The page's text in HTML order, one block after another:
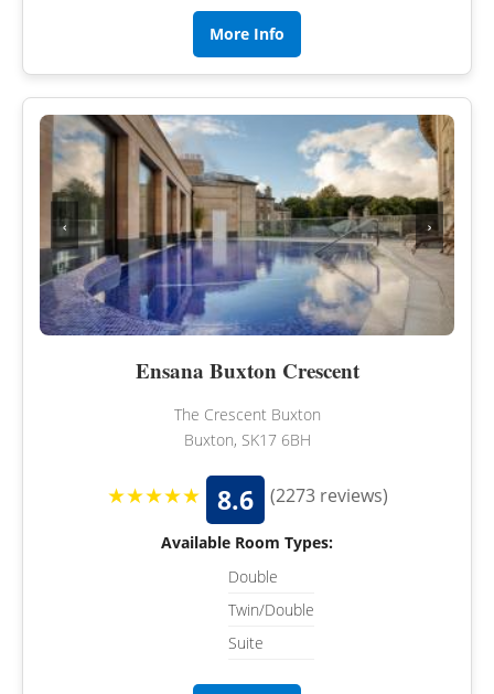
More Info
‹ ›
Ensana Buxton Crescent
The Crescent Buxton
Buxton, SK17 6BH
★★★★★ 8.6 (2273 reviews)
Available Room Types:
Double
Twin/Double
Suite